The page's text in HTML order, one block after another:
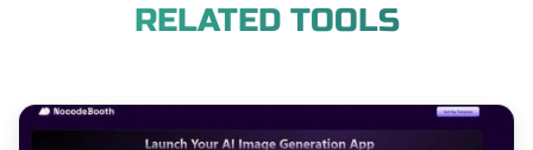
RELATED TOOLS